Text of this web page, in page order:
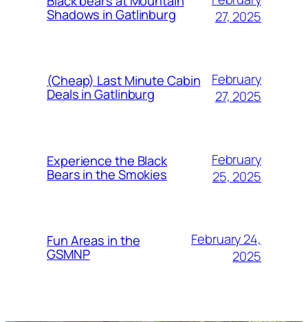
Shadows in Gatlinburg
27, 2025
(Cheap) Last Minute Cabin
Deals in Gatlinburg
February
27, 2025
Experience the Black
Bears in the Smokies
February
25, 2025
Fun Areas in the
GSMNP
February 24,
2025